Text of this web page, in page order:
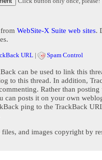
WebSite-X Suite web sites.
URL | Spam Control
can be used to link this
to this thread. In addition,
Rather than posting
can posts it on your own
ping to the TrackBack
files, and images copyright by